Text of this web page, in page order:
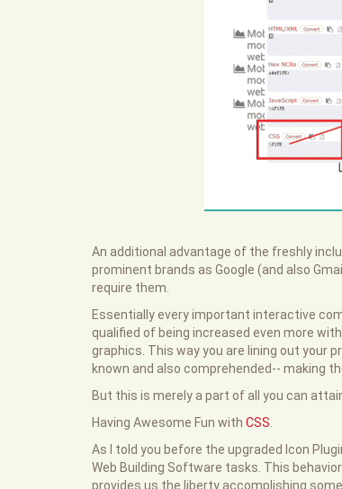
An additional advantage of the freshly
prominent brands as Google (and also
require them.
Essentially every important interactive
qualified of being increased even more
graphics. This way you are lining out your
known and also comprehended-- making
But this is merely a part of all you can
Having Awesome Fun with CSS
As I told you before the upgraded Icon
Web Building Software tasks. This
provides us the liberty accomplishing